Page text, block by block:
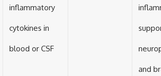
inflammatory
cytokines in
blood or CSF
and